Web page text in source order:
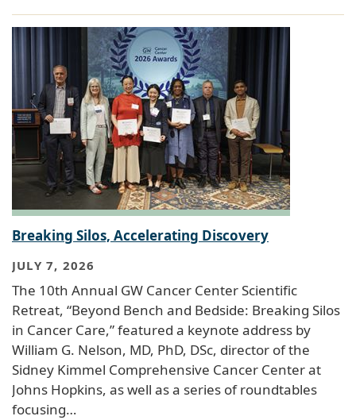
Breaking Silos, Accelerating Discovery
JULY 7, 2026
The 10th Annual GW Cancer Center Scientific
Retreat, “Beyond Bench and Bedside: Breaking Silos
in Cancer Care,” featured a keynote address by
William G. Nelson, MD, PhD, DSc, director of the
Sidney Kimmel Comprehensive Cancer Center at
Johns Hopkins, as well as a series of roundtables
focusing…